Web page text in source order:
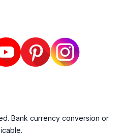
Bank currency conversion or